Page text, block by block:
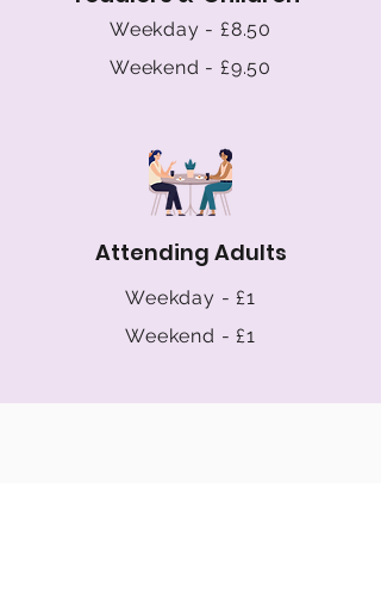
Weekday - £8.50
Weekend - £9.50
Attending Adults
Weekday - £1
Weekend - £1